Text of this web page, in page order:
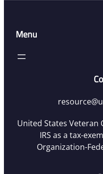
Menu
United States Veteran
IRS as a tax-
Organization-